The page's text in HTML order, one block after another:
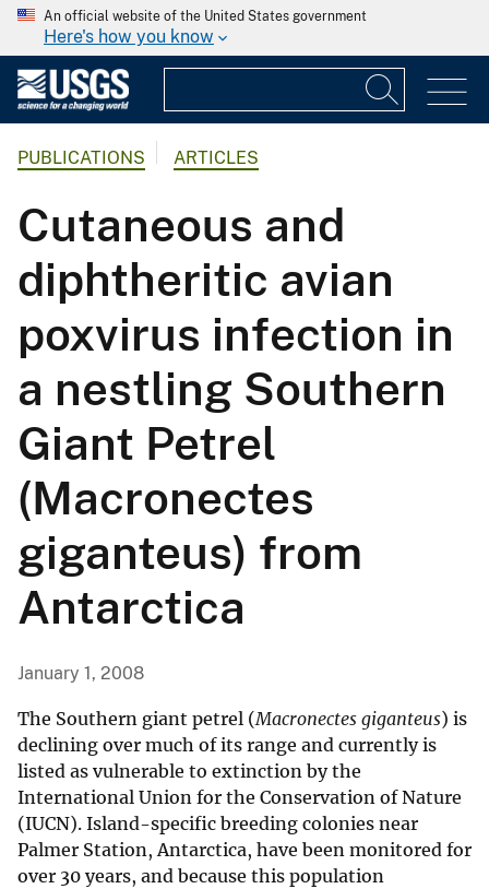
An official website of the United States government
Here's how you know
PUBLICATIONS ARTICLES
Cutaneous and
diphtheritic avian
poxvirus infection in
a nestling Southern
Giant Petrel
(Macronectes
giganteus) from
Antarctica
January 1, 2008
The Southern giant petrel (Macronectes giganteus) is
declining over much of its range and currently is
listed as vulnerable to extinction by the
International Union for the Conservation of Nature
(IUCN). Island-specific breeding colonies near
Palmer Station, Antarctica, have been monitored for
over 30 years, and because this population